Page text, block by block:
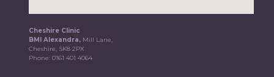
Cheshire Clinic
BMI Alexandra, Mill Lane,
Cheshire, SK8 2PX
Phone:0161 401 4064